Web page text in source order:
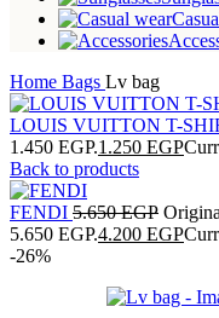
Home Bags Lv bag
LOUIS VUITTON T-
1.450 EGP.1.250 EGP
Back to products
FENDI 5.650EGP
5.650 EGP.4.200 EGP
-26%